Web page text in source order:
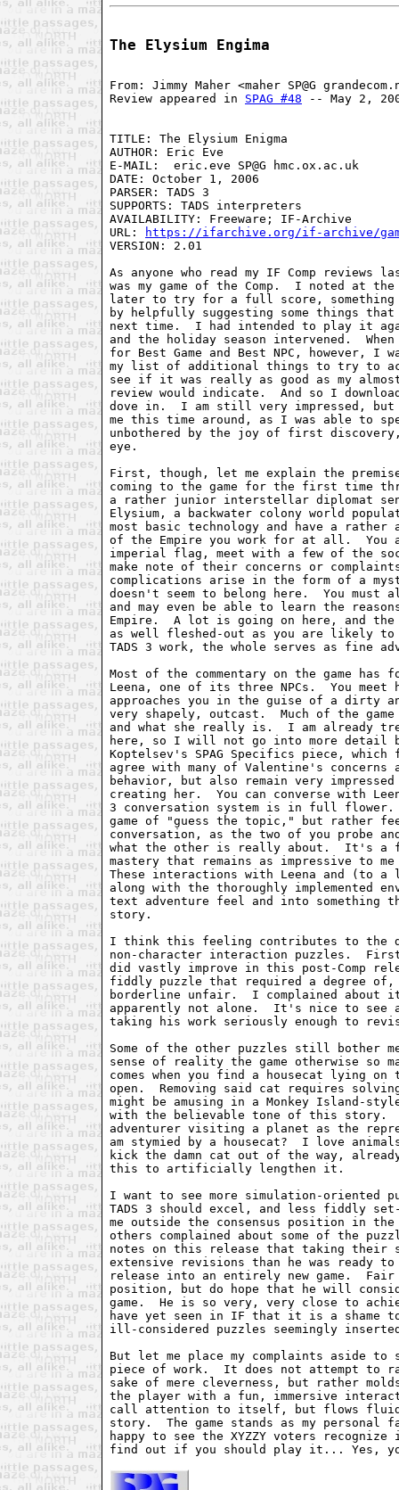
The Elysium Engima
From: Jimmy Maher <maher SP@G
Review appeared in SPAG #48 -- May 2,
TITLE: The Elysium Enigma
AUTHOR: Eric Eve
E-MAIL:  eric.eve SP@G hmc.ox.ac.uk
DATE: October 1, 2006
PARSER: TADS 3
SUPPORTS: TADS interpreters
AVAILABILITY: Freeware; IF-Archive
URL:
https://ifarchive.org/if-archive/
VERSION: 2.01
As anyone who read my IF Comp
was my game of the Comp.  I noted
later to try for a full score, something
by helpfully suggesting some things
next time.  I had intended to play it
and the holiday season intervened.
for Best Game and Best NPC, however,
my list of additional things to try to
see if it was really as good as my
review would indicate.  And so I
dove in.  I am still very impressed,
me this time around, as I was able to
unbothered by the joy of first
eye.
First, though, let me explain the
coming to the game for the first time
a rather junior interstellar diplomat
Elysium, a backwater colony world
most basic technology and have a
of the Empire you work for at all.
imperial flag, meet with a few of the
make note of their concerns or
complications arise in the form of a
doesn't seem to belong here.  You
and may even be able to learn the
Empire.  A lot is going on here, and
as well fleshed-out as you are
TADS 3 work, the whole serves as fine
Most of the commentary on the game
Leena, one of its three NPCs.  You
approaches you in the guise of a dirty
very shapely, outcast.  Much of the
and what she really is.  I am already
here, so I will not go into more detail
Koptelsev's SPAG Specifics piece,
agree with many of Valentine's
behavior, but also remain very
creating her.  You can converse with
3 conversation system is in full
game of "guess the topic," but rather
conversation, as the two of you probe
what the other is really about.  It's a
mastery that remains as impressive to
These interactions with Leena and (to
along with the thoroughly implemented
text adventure feel and into
story.
I think this feeling contributes to the
non-character interaction puzzles.
did vastly improve in this post-Comp
fiddly puzzle that required a degree
borderline unfair.  I complained about
apparently not alone.  It's nice to see
taking his work seriously enough to
Some of the other puzzles still bother
sense of reality the game otherwise so
comes when you find a housecat lying
open.  Removing said cat requires
might be amusing in a Monkey Island-
with the believable tone of this story.
adventurer visiting a planet as the
am stymied by a housecat?  I love
kick the damn cat out of the way,
this to artificially lengthen it.
I want to see more simulation-oriented
TADS 3 should excel, and less fiddly
me outside the consensus position in
others complained about some of the
notes on this release that taking their
extensive revisions than he was ready
release into an entirely new game.
position, but do hope that he will
game.  He is so very, very close to
have yet seen in IF that it is a
ill-considered puzzles seemingly
But let me place my complaints aside
piece of work.  It does not attempt
sake of mere cleverness, but rather
the player with a fun, immersive
call attention to itself, but flows
story.  The game stands as my
happy to see the XYZZY voters
find out if you should play it... Yes,